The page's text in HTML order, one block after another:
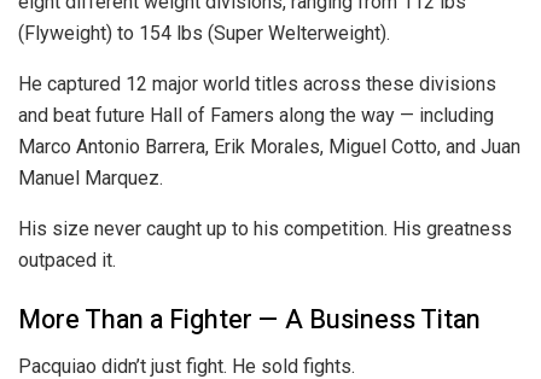
(Flyweight) to 154 lbs (Super Welterweight).
He captured 12 major world titles across these divisions
and beat future Hall of Famers along the way — including
Marco Antonio Barrera, Erik Morales, Miguel Cotto, and Juan
Manuel Marquez.
His size never caught up to his competition. His greatness
outpaced it.
More Than a Fighter — A Business Titan
Pacquiao didn’t just fight. He sold fights.